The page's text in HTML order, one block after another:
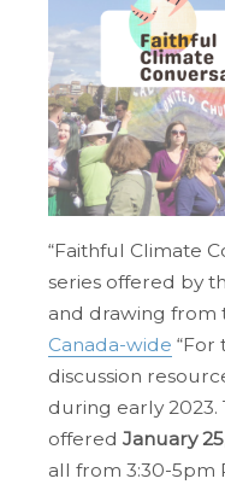
“Faithful Climate
series offered by
and drawing from
Canada-wide “For
discussion
during early 2023.
offered January 25
all from 3:30-5pm